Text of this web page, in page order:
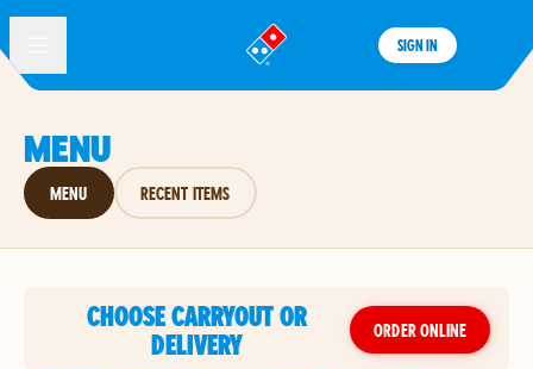
®
SIGN IN
MENU
MENU RECENT ITEMS
CHOOSE CARRYOUT OR
DELIVERY
ORDER ONLINE